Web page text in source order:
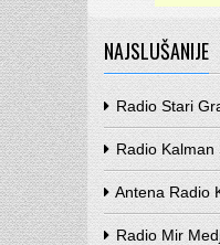
NAJSLUŠANIJE
Radio Stari
Radio Kalman
Antena Radio
Radio Mir